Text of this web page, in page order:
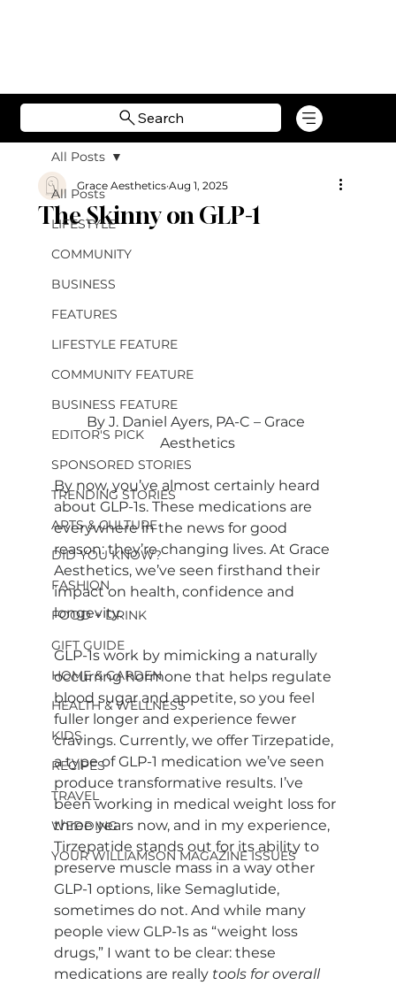
Search
All Posts
LIFESTYLE
COMMUNITY
BUSINESS
FEATURES
LIFESTYLE FEATURE
COMMUNITY FEATURE
BUSINESS FEATURE
EDITOR'S PICK
SPONSORED STORIES
TRENDING STORIES
ARTS & CULTURE
DID YOU KNOW?
FASHION
FOOD + DRINK
GIFT GUIDE
HOME & GARDEN
HEALTH & WELLNESS
KIDS
RECIPES
TRAVEL
WEDDING
YOUR WILLIAMSON MAGAZINE ISSUES
All Posts
The Skinny on GLP-1
Grace Aesthetics Aug 1, 2025
By J. Daniel Ayers, PA-C – Grace
Aesthetics
By now, you’ve almost certainly heard
about GLP-1s. These medications are
everywhere in the news for good
reason: they’re changing lives. At Grace
Aesthetics, we’ve seen firsthand their
impact on health, confidence and
longevity.
GLP-1s work by mimicking a naturally
occurring hormone that helps regulate
blood sugar and appetite, so you feel
fuller longer and experience fewer
cravings. Currently, we offer Tirzepatide,
a type of GLP-1 medication we’ve seen
produce transformative results. I’ve
been working in medical weight loss for
three years now, and in my experience,
Tirzepatide stands out for its ability to
preserve muscle mass in a way other
GLP-1 options, like Semaglutide,
sometimes do not. And while many
people view GLP-1s as “weight loss
drugs,” I want to be clear: these
medications are really tools for overall